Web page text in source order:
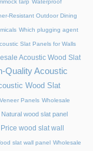
tarp Waterproof
Resistant Outdoor Dining
Which plugging agent
Slat Panels for Walls
Acoustic Wood Slat
Quality Acoustic
Wood Slat
Panels Wholesale
wood slat panel
wood slat wall
slat wall panel Wholesale